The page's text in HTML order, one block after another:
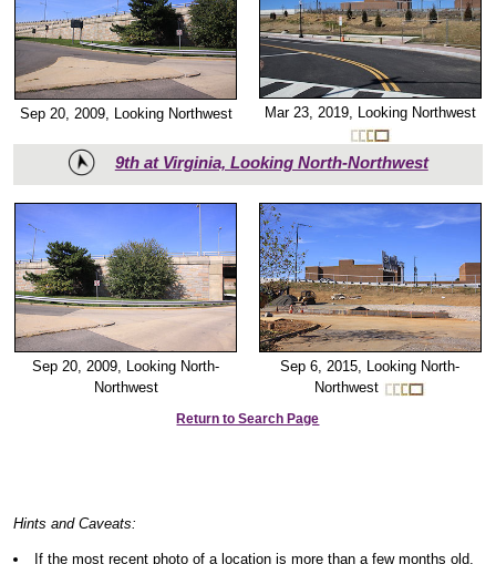
Sep 20, 2009, Looking Northwest Mar 23, 2019, Looking Northwest
9th at Virginia, Looking North-Northwest
Sep 20, 2009, Looking North-
Northwest
Sep 6, 2015, Looking North-
Northwest
Return to Search Page
Hints and Caveats:
If the most recent photo of a location is more than a few months old,